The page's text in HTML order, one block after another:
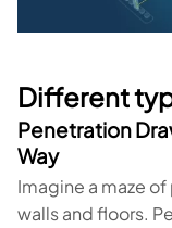
Different
Penetration
Way
Imagine a maze
walls and floors.